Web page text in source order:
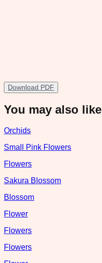
Download PDF
You may also like
Orchids
Small Pink Flowers
Flowers
Sakura Blossom
Blossom
Flower
Flowers
Flowers